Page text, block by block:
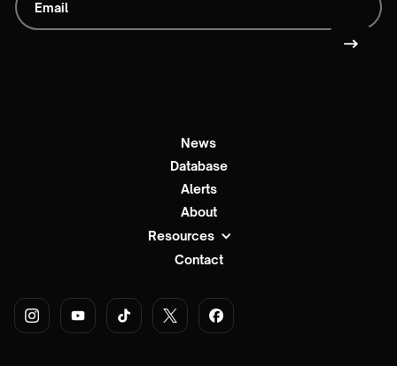
News
Database
Alerts
About
Resources
Contact